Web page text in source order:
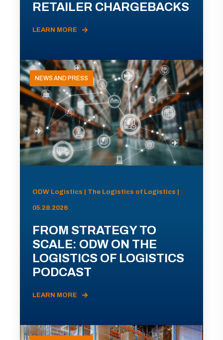
RETAILER CHARGEBACKS
LEARN MORE
NEWS AND PRESS
ODW Logistics | The Logistics of Logistics |
05.28.2026
FROM STRATEGY TO
SCALE: ODW ON THE
LOGISTICS OF LOGISTICS
PODCAST
LEARN MORE